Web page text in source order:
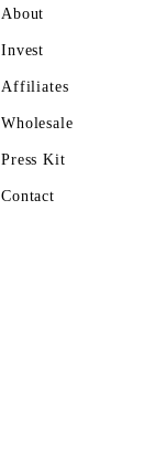
About
Invest
Affiliates
Wholesale
Press Kit
Contact